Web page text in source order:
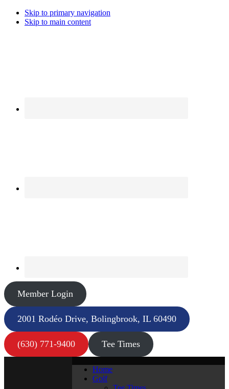
Skip to primary navigation
Skip to main content
Member Login
2001 Rodéo Drive, Bolingbrook, IL 60490
(630) 771-9400 Tee Times
Home
Golf